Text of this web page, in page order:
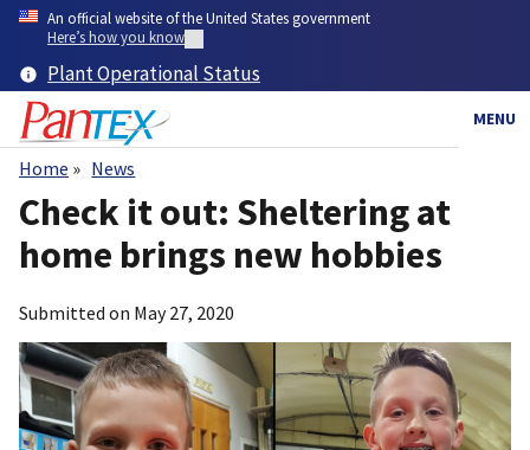
Skip
content
An official website of the United States government
Here’s how you know
Plant Operational Status
MENU
Breadcrumb
Home News
Check it out: Sheltering at
home brings new hobbies
Submitted on May 27, 2020